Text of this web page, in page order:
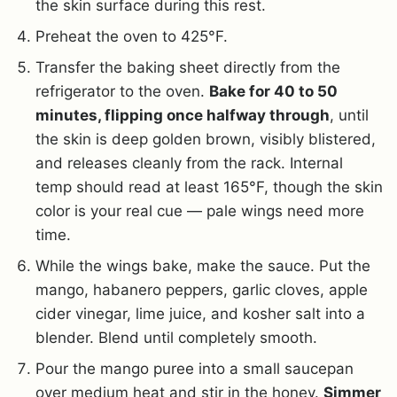
the skin surface during this rest.
Preheat the oven to 425°F.
Transfer the baking sheet directly from the
refrigerator to the oven. Bake for 40 to 50
minutes, flipping once halfway through, until
the skin is deep golden brown, visibly blistered,
and releases cleanly from the rack. Internal
temp should read at least 165°F, though the skin
color is your real cue — pale wings need more
time.
While the wings bake, make the sauce. Put the
mango, habanero peppers, garlic cloves, apple
cider vinegar, lime juice, and kosher salt into a
blender. Blend until completely smooth.
Pour the mango puree into a small saucepan
over medium heat and stir in the honey. Simmer